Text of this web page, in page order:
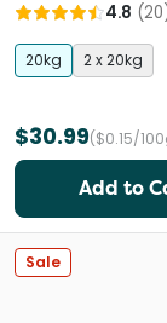
4.8 (20
20kg 2 x 20kg
$30.99($0.15/
Add to
Sale